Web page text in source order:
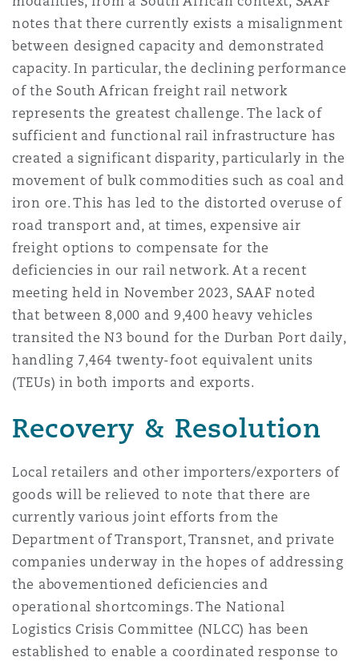
notes that there currently exists a misalignment
between designed capacity and demonstrated
capacity. In particular, the declining performance
of the South African freight rail network
represents the greatest challenge. The lack of
sufficient and functional rail infrastructure has
created a significant disparity, particularly in the
movement of bulk commodities such as coal and
iron ore. This has led to the distorted overuse of
road transport and, at times, expensive air
freight options to compensate for the
deficiencies in our rail network. At a recent
meeting held in November 2023, SAAF noted
that between 8,000 and 9,400 heavy vehicles
transited the N3 bound for the Durban Port daily,
handling 7,464 twenty-foot equivalent units
(TEUs) in both imports and exports.
Recovery & Resolution
Local retailers and other importers/exporters of
goods will be relieved to note that there are
currently various joint efforts from the
Department of Transport, Transnet, and private
companies underway in the hopes of addressing
the abovementioned deficiencies and
operational shortcomings. The National
Logistics Crisis Committee (NLCC) has been
established to enable a coordinated response to